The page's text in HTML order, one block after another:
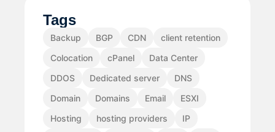
Tags
Backup BGP CDN
client retention
Colocation
cPanel
Data Center
DDOS
Dedicated server
DNS
Domain
Domains Email
ESXI
Hosting
hosting providers
IP